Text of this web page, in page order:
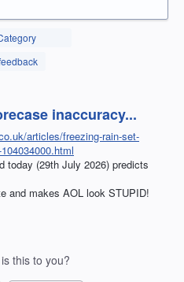
inaccuracy...
articles/freezing-rain-set-
today (29th July 2026) predicts
and makes AOL look STUPID!
this to you?